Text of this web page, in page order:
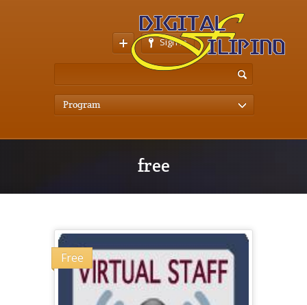
Sign In
Program
free
Free